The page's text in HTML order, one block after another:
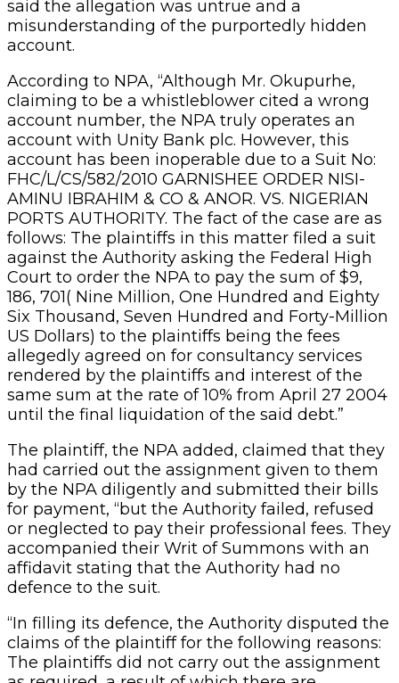
said the allegation was untrue and a
misunderstanding of the purportedly hidden
account.
According to NPA, “Although Mr. Okupurhe,
claiming to be a whistleblower cited a wrong
account number, the NPA truly operates an
account with Unity Bank plc. However, this
account has been inoperable due to a Suit No:
FHC/L/CS/582/2010 GARNISHEE ORDER NISI-
AMINU IBRAHIM & CO & ANOR. VS. NIGERIAN
PORTS AUTHORITY. The fact of the case are as
follows: The plaintiffs in this matter filed a suit
against the Authority asking the Federal High
Court to order the NPA to pay the sum of $9,
186, 701( Nine Million, One Hundred and Eighty
Six Thousand, Seven Hundred and Forty-Million
US Dollars) to the plaintiffs being the fees
allegedly agreed on for consultancy services
rendered by the plaintiffs and interest of the
same sum at the rate of 10% from April 27 2004
until the final liquidation of the said debt.”
The plaintiff, the NPA added, claimed that they
had carried out the assignment given to them
by the NPA diligently and submitted their bills
for payment, “but the Authority failed, refused
or neglected to pay their professional fees. They
accompanied their Writ of Summons with an
affidavit stating that the Authority had no
defence to the suit.
“In filling its defence, the Authority disputed the
claims of the plaintiff for the following reasons:
The plaintiffs did not carry out the assignment